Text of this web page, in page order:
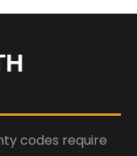
codes require